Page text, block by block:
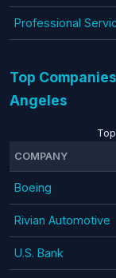
Professional
Top
Angeles
COMPANY
Boeing
Rivian Automotive
U.S. Bank